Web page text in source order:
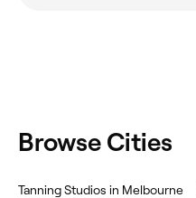
Browse Cities
Tanning Studios in Melbourne